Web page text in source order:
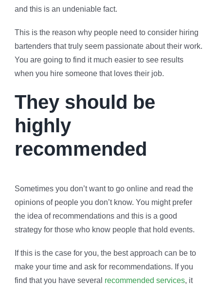
and this is an undeniable fact.
This is the reason why people need to consider hiring
bartenders that truly seem passionate about their work.
You are going to find it much easier to see results
when you hire someone that loves their job.
They should be
highly
recommended
Sometimes you don’t want to go online and read the
opinions of people you don’t know. You might prefer
the idea of recommendations and this is a good
strategy for those who know people that hold events.
If this is the case for you, the best approach can be to
make your time and ask for recommendations. If you
find that you have several recommended services, it